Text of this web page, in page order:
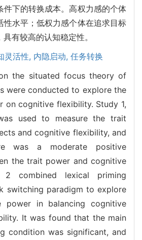
件下的转换成本。高权力感的个体
性水平；低权力感个体在追求目标
有较高的认知稳定性。
灵活性, 内隐启动, 任务转换
the situated focus theory of
were conducted to explore the
on cognitive flexibility. Study 1,
used to measure the trait
and cognitive flexibility, and
was a moderate positive
the trait power and cognitive
2 combined lexical priming
switching paradigm to explore
in balancing cognitive
It was found that the main
condition was significant, and